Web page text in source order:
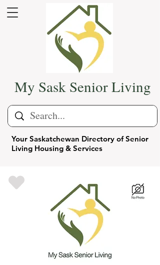
Your Saskatchewan Directory of Senior
Living Housing & Services
My Sask Senior Living